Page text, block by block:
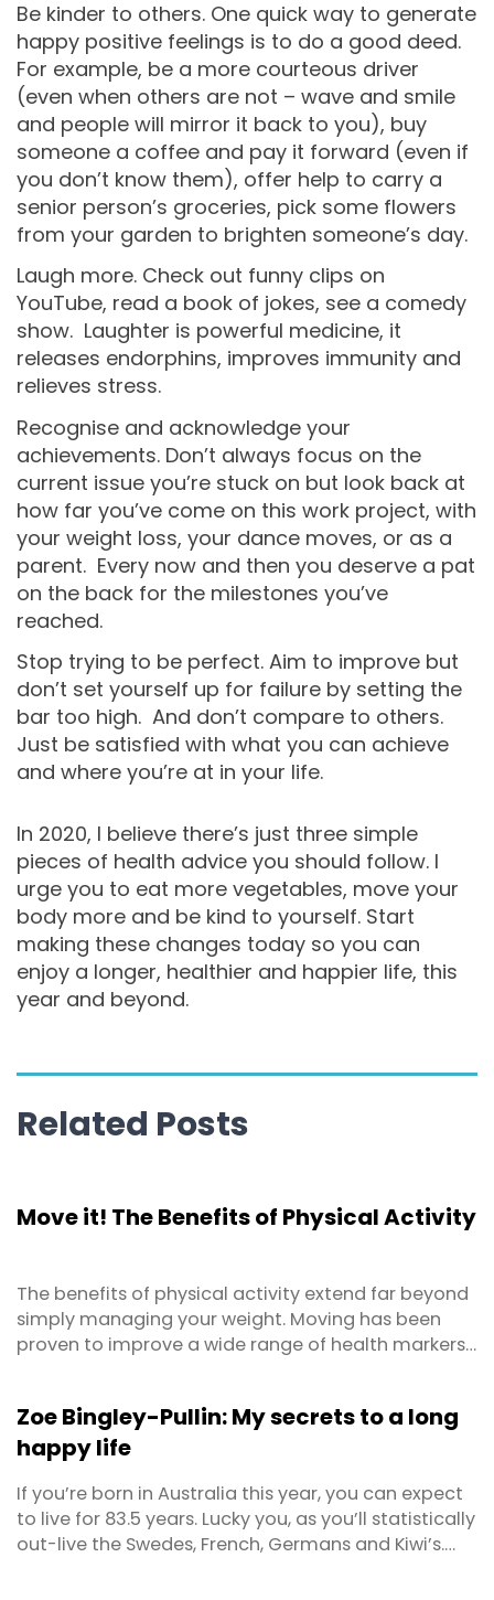
Be kinder to others. One quick way to generate
happy positive feelings is to do a good deed.
For example, be a more courteous driver
(even when others are not – wave and smile
and people will mirror it back to you), buy
someone a coffee and pay it forward (even if
you don’t know them), offer help to carry a
senior person’s groceries, pick some flowers
from your garden to brighten someone’s day.
Laugh more. Check out funny clips on
YouTube, read a book of jokes, see a comedy
show. Laughter is powerful medicine, it
releases endorphins, improves immunity and
relieves stress.
Recognise and acknowledge your
achievements. Don’t always focus on the
current issue you’re stuck on but look back at
how far you’ve come on this work project, with
your weight loss, your dance moves, or as a
parent. Every now and then you deserve a pat
on the back for the milestones you’ve
reached.
Stop trying to be perfect. Aim to improve but
don’t set yourself up for failure by setting the
bar too high. And don’t compare to others.
Just be satisfied with what you can achieve
and where you’re at in your life.
In 2020, I believe there’s just three simple
pieces of health advice you should follow. I
urge you to eat more vegetables, move your
body more and be kind to yourself. Start
making these changes today so you can
enjoy a longer, healthier and happier life, this
year and beyond.
Related Posts
Move it! The Benefits of Physical Activity
The benefits of physical activity extend far beyond
simply managing your weight. Moving has been
proven to improve a wide range of health markers
Zoe Bingley-Pullin: My secrets to a long
happy life
If you’re born in Australia this year, you can expect
to live for 83.5 years. Lucky you, as you’ll statistically
out-live the Swedes, French, Germans and Kiwi’s.